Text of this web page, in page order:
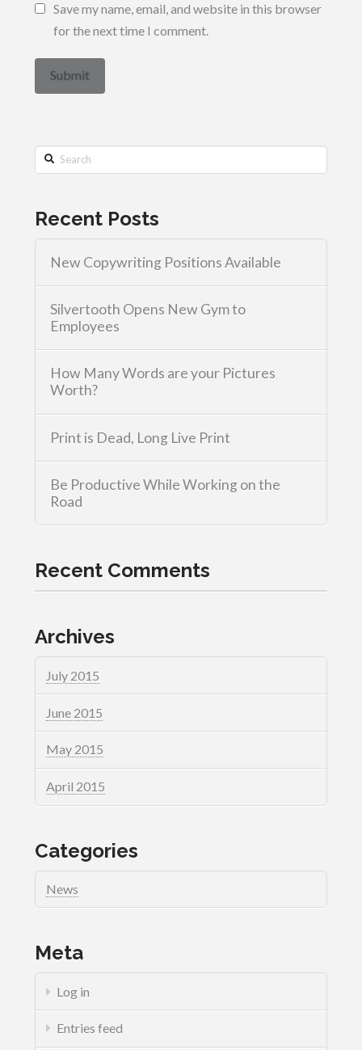
Save my name, email, and website in this browser
for the next time I comment.
Search
Recent Posts
New Copywriting Positions Available
Silvertooth Opens New Gym to
Employees
How Many Words are your Pictures
Worth?
Print is Dead, Long Live Print
Be Productive While Working on the
Road
Recent Comments
Archives
July 2015
June 2015
May 2015
April 2015
Categories
News
Meta
Log in
Entries feed